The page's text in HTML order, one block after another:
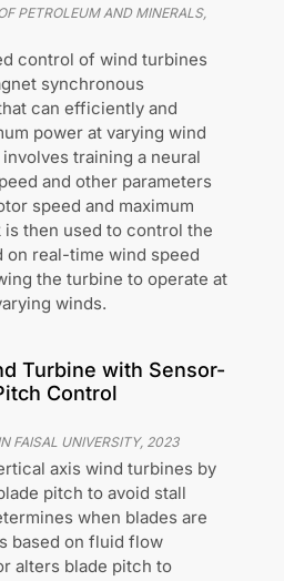
PETROLEUM AND MINERALS,
control of wind turbines
synchronous
can efficiently and
power at varying wind
training a neural
and other parameters
speed and maximum
then used to control the
on real-time wind speed
the turbine to operate at
winds.
Turbine with Sensor-
Control
FAISAL UNIVERSITY, 2023
axis wind turbines by
pitch to avoid stall
when blades are
based on fluid flow
alters blade pitch to